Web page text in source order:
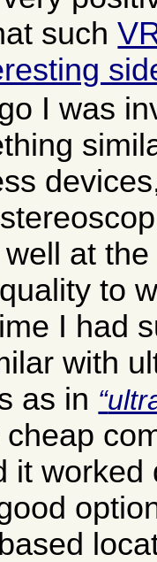
such
I was
at
to
I had
with
as in
it worked